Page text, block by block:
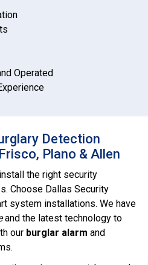
Operated
Detection
Plano & Allen
the right security
Choose Dallas Security
system installations. We have
and the latest technology to
our burglar alarm and